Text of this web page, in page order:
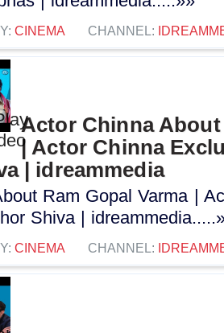
CINEMA CHANNEL:
Actor Chinna About
| Actor Chinna
| idreammedia
Ram Gopal Varma |
Shiva |
CINEMA CHANNEL: